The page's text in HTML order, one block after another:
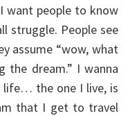
want people to know
struggle. People see
assume “wow, what
the dream.” I wanna
life… the one I live, is
that I get to travel